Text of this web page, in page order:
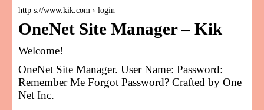
http s://www.kik.com › login
OneNet Site Manager – Kik
Welcome!
OneNet Site Manager. User Name: Password:
Remember Me Forgot Password? Crafted by One
Net Inc.